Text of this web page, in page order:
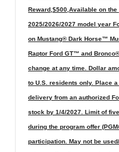
Reward,$500,Available on
2025/2026/2027 model year
on Mustang® Dark Horse™
Raptor Ford GT™ and
change at any time. Dollar
to U.S. residents only. Place
delivery from an authorized
stock by 1/4/2027. Limit of
during the program offer
participation. May not be